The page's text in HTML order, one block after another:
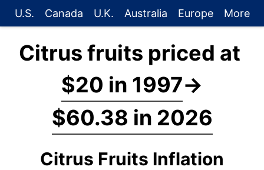
U.S. Canada U.K. Australia Europe More
Citrus fruits priced at
$20 in 1997→
$60.38 in 2026
Citrus Fruits Inflation